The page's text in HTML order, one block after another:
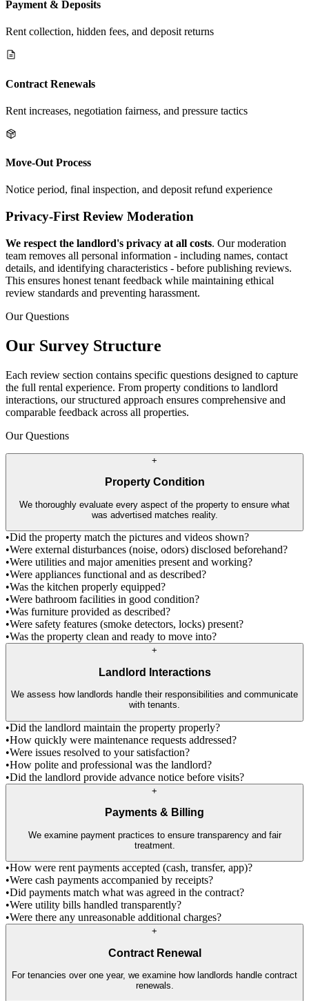
Payment & Deposits
Rent collection, hidden fees, and deposit returns
Contract Renewals
Rent increases, negotiation fairness, and pressure tactics
Move-Out Process
Notice period, final inspection, and deposit refund experience
Privacy-First Review Moderation
We respect the landlord's privacy at all costs. Our moderation
team removes all personal information - including names, contact
details, and identifying characteristics - before publishing reviews.
This ensures honest tenant feedback while maintaining ethical
review standards and preventing harassment.
Our Questions
Our Survey Structure
Each review section contains specific questions designed to capture
the full rental experience. From property conditions to landlord
interactions, our structured approach ensures comprehensive and
comparable feedback across all properties.
Our Questions
+
Property Condition
We thoroughly evaluate every aspect of the property to ensure what
was advertised matches reality.
•Did the property match the pictures and videos shown?
•Were external disturbances (noise, odors) disclosed beforehand?
•Were utilities and major amenities present and working?
•Were appliances functional and as described?
•Was the kitchen properly equipped?
•Were bathroom facilities in good condition?
•Was furniture provided as described?
•Were safety features (smoke detectors, locks) present?
•Was the property clean and ready to move into?
+
Landlord Interactions
We assess how landlords handle their responsibilities and communicate
with tenants.
•Did the landlord maintain the property properly?
•How quickly were maintenance requests addressed?
•Were issues resolved to your satisfaction?
•How polite and professional was the landlord?
•Did the landlord provide advance notice before visits?
+
Payments & Billing
We examine payment practices to ensure transparency and fair
treatment.
•How were rent payments accepted (cash, transfer, app)?
•Were cash payments accompanied by receipts?
•Did payments match what was agreed in the contract?
•Were utility bills handled transparently?
•Were there any unreasonable additional charges?
+
Contract Renewal
For tenancies over one year, we examine how landlords handle contract
renewals.